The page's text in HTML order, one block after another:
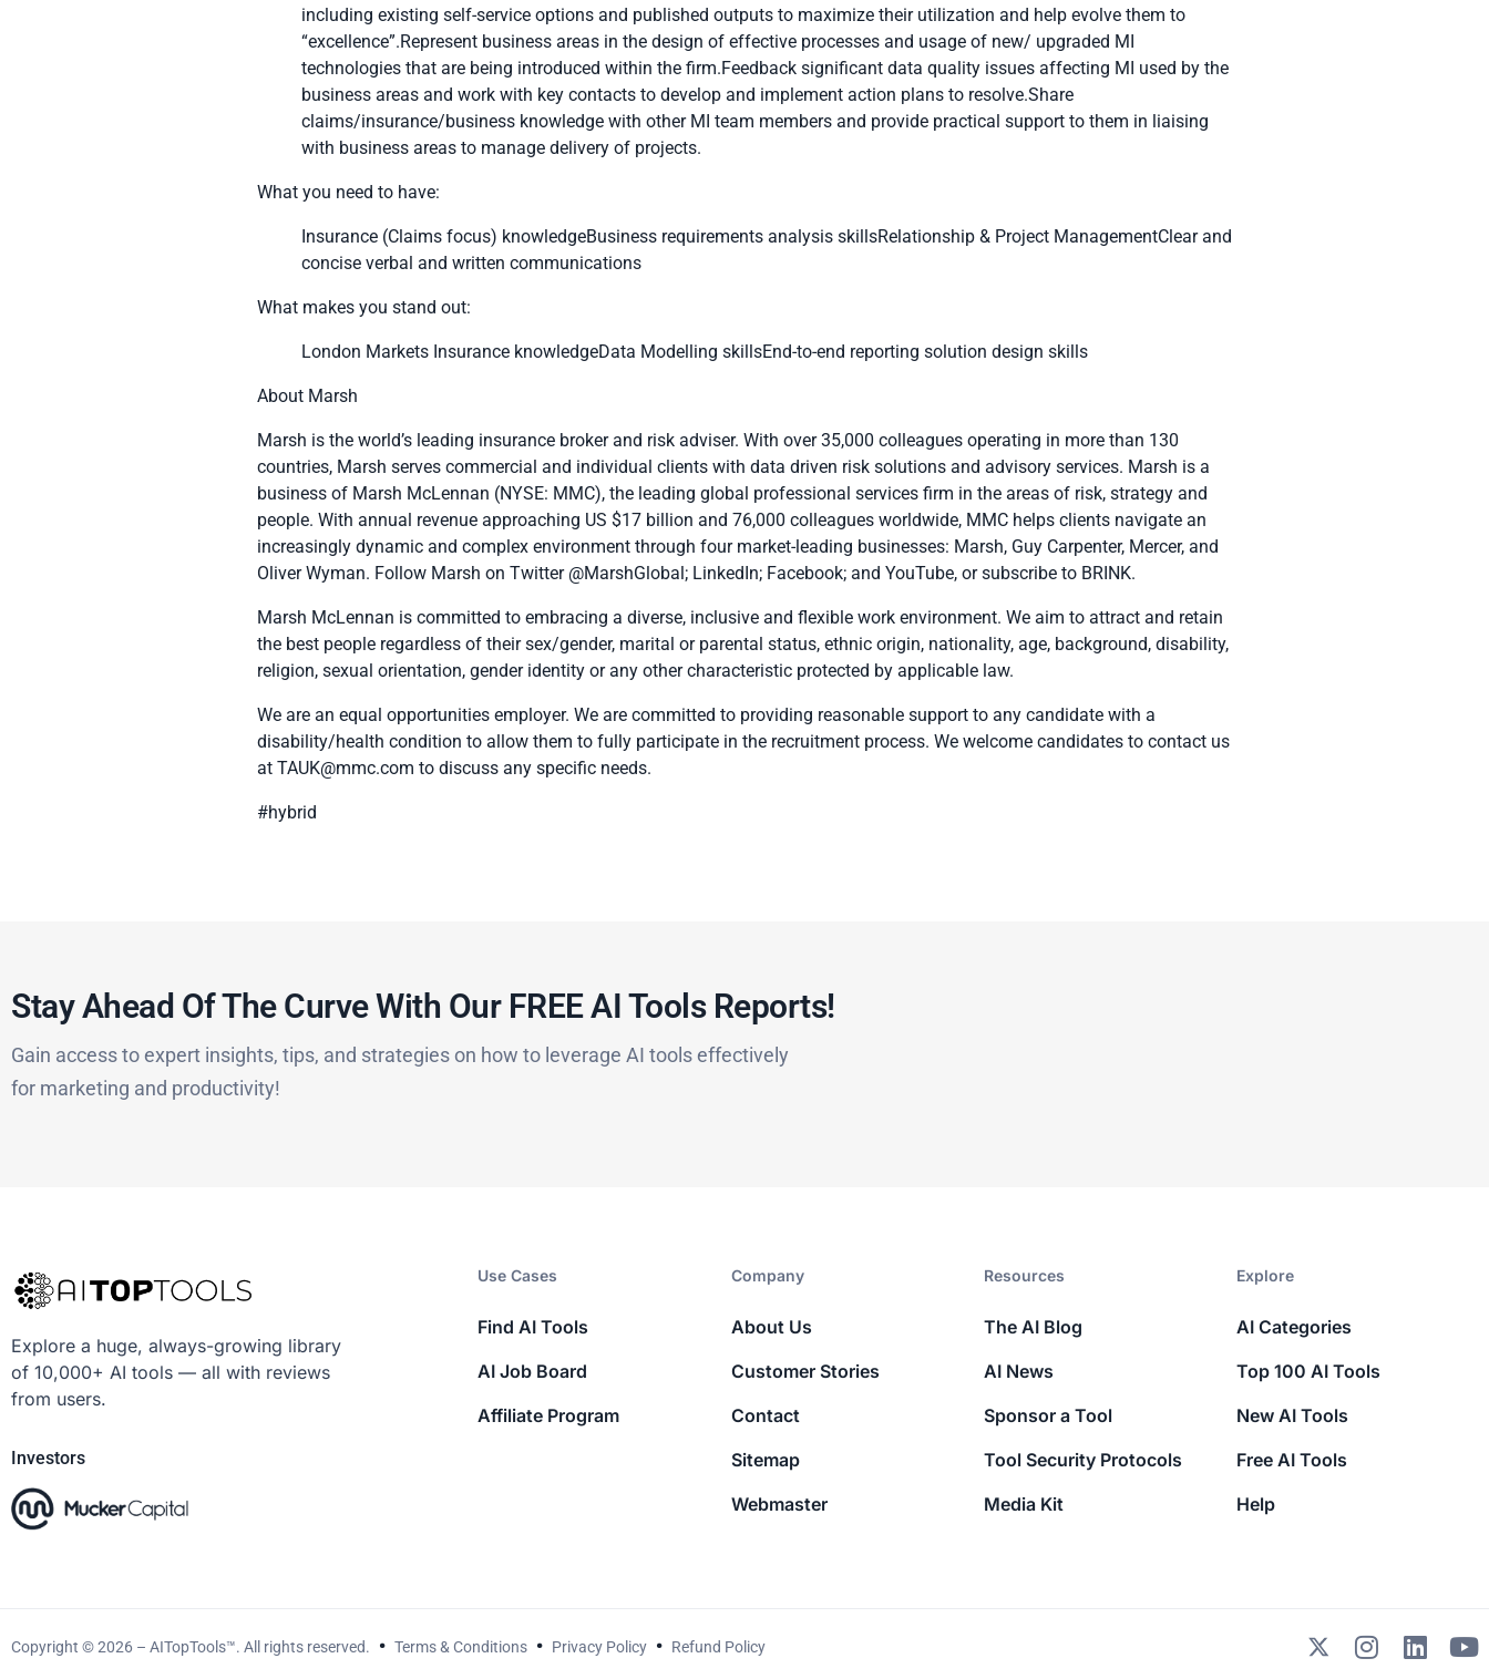
including existing self-service options and published outputs to maximize their utilization and help evolve them to
“excellence”.Represent business areas in the design of effective processes and usage of new/ upgraded MI
technologies that are being introduced within the firm.Feedback significant data quality issues affecting MI used by the
business areas and work with key contacts to develop and implement action plans to resolve.Share
claims/insurance/business knowledge with other MI team members and provide practical support to them in liaising
with business areas to manage delivery of projects.
What you need to have:
Insurance (Claims focus) knowledgeBusiness requirements analysis skillsRelationship & Project ManagementClear and
concise verbal and written communications
What makes you stand out:
London Markets Insurance knowledgeData Modelling skillsEnd-to-end reporting solution design skills
About Marsh
Marsh is the world’s leading insurance broker and risk adviser. With over 35,000 colleagues operating in more than 130
countries, Marsh serves commercial and individual clients with data driven risk solutions and advisory services. Marsh is a
business of Marsh McLennan (NYSE: MMC), the leading global professional services firm in the areas of risk, strategy and
people. With annual revenue approaching US $17 billion and 76,000 colleagues worldwide, MMC helps clients navigate an
increasingly dynamic and complex environment through four market-leading businesses: Marsh, Guy Carpenter, Mercer, and
Oliver Wyman. Follow Marsh on Twitter @MarshGlobal; LinkedIn; Facebook; and YouTube, or subscribe to BRINK.
Marsh McLennan is committed to embracing a diverse, inclusive and flexible work environment. We aim to attract and retain
the best people regardless of their sex/gender, marital or parental status, ethnic origin, nationality, age, background, disability,
religion, sexual orientation, gender identity or any other characteristic protected by applicable law.
We are an equal opportunities employer. We are committed to providing reasonable support to any candidate with a
disability/health condition to allow them to fully participate in the recruitment process. We welcome candidates to contact us
at TAUK@mmc.com to discuss any specific needs.
#hybrid
Stay Ahead Of The Curve With Our FREE AI Tools Reports!​
Gain access to expert insights, tips, and strategies on how to leverage AI tools effectively
for marketing and productivity!
Explore a huge, always-growing library
of 10,000+ AI tools — all with reviews
from users.
Investors
Use Cases
Find AI Tools
AI Job Board
Affiliate Program
Company​
About Us
Customer Stories
Contact
Sitemap
Webmaster
Resources​
The AI Blog
AI News
Sponsor a Tool
Tool Security Protocols
Media Kit
Explore​
AI Categories
Top 100 AI Tools
New AI Tools
Free AI Tools
Help
Copyright © 2026 – AITopTools™. All rights reserved. Terms & Conditions Privacy Policy Refund Policy